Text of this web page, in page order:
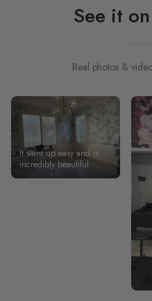
See it
Real photos &
It went up easy and is
incredibly beautiful